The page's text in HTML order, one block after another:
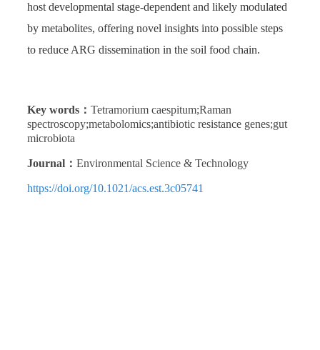
host developmental stage-dependent and likely modulated
by metabolites, offering novel insights into possible steps
to reduce ARG dissemination in the soil food chain.
Key words： Tetramorium caespitum;Raman
spectroscopy;metabolomics;antibiotic resistance genes;gut
microbiota
Journal： Environmental Science & Technology
https://doi.org/10.1021/acs.est.3c05741